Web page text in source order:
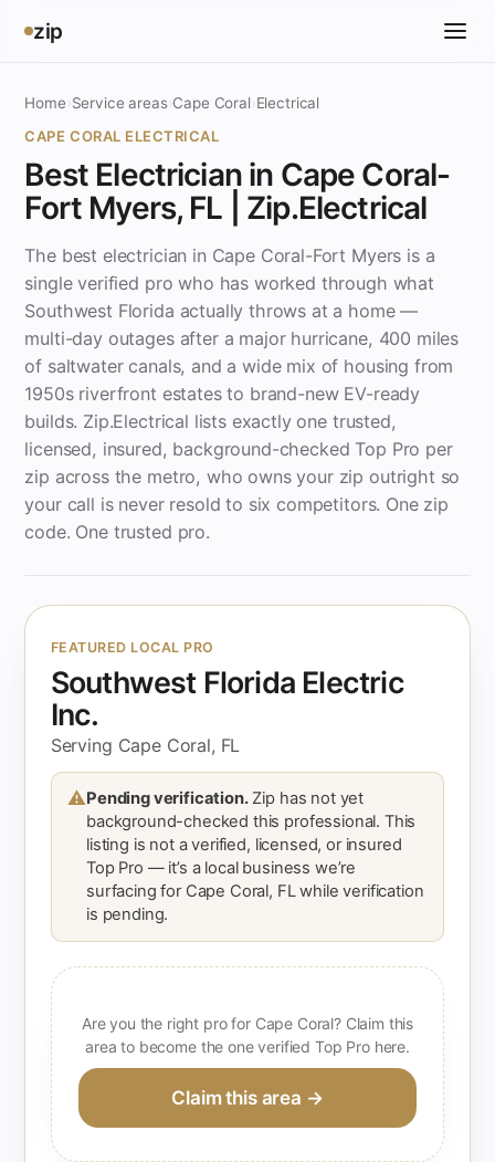
zip
Home Service areas› Cape Coral Electrical
CAPE CORAL ELECTRICAL
Best Electrician in Cape Coral-
Fort Myers, FL | Zip.Electrical
The best electrician in Cape Coral-Fort Myers is a
single verified pro who has worked through what
Southwest Florida actually throws at a home —
multi-day outages after a major hurricane, 400 miles
of saltwater canals, and a wide mix of housing from
1950s riverfront estates to brand-new EV-ready
builds. Zip.Electrical lists exactly one trusted,
licensed, insured, background-checked Top Pro per
zip across the metro, who owns your zip outright so
your call is never resold to six competitors. One zip
code. One trusted pro.
FEATURED LOCAL PRO
Southwest Florida Electric
Inc.
Serving Cape Coral, FL
⚠Pending verification.Zip has not yet
background-checked this professional. This
listing is not a verified, licensed, or insured
Top Pro — it’s a local business we’re
surfacing for Cape Coral, FL while verification
is pending.
Are you the right pro for Cape Coral? Claim this
area to become the one verified Top Pro here.
Claim this area →